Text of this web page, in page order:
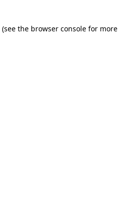
(see the browser consolefor